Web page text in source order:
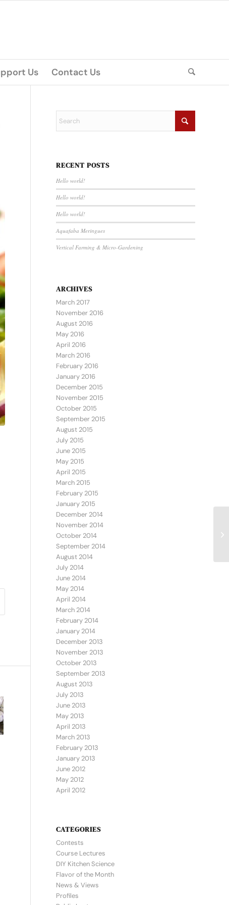
Us Contact Us
RECENT POSTS
Hello world!
Hello world!
Hello world!
Aquafaba Meringues
Vertical Farming & Micro-Gardening
ARCHIVES
March 2017
November 2016
August 2016
May 2016
April 2016
March 2016
February 2016
January 2016
December 2015
November 2015
October 2015
September 2015
August 2015
July 2015
June 2015
May 2015
April 2015
March 2015
February 2015
January 2015
December 2014
November 2014
October 2014
September 2014
August 2014
July 2014
June 2014
May 2014
April 2014
March 2014
February 2014
January 2014
December 2013
November 2013
October 2013
September 2013
August 2013
July 2013
June 2013
May 2013
April 2013
March 2013
February 2013
January 2013
June 2012
May 2012
April 2012
CATEGORIES
Contests
Course Lectures
DIY Kitchen Science
Flavor of the Month
News & Views
Profiles